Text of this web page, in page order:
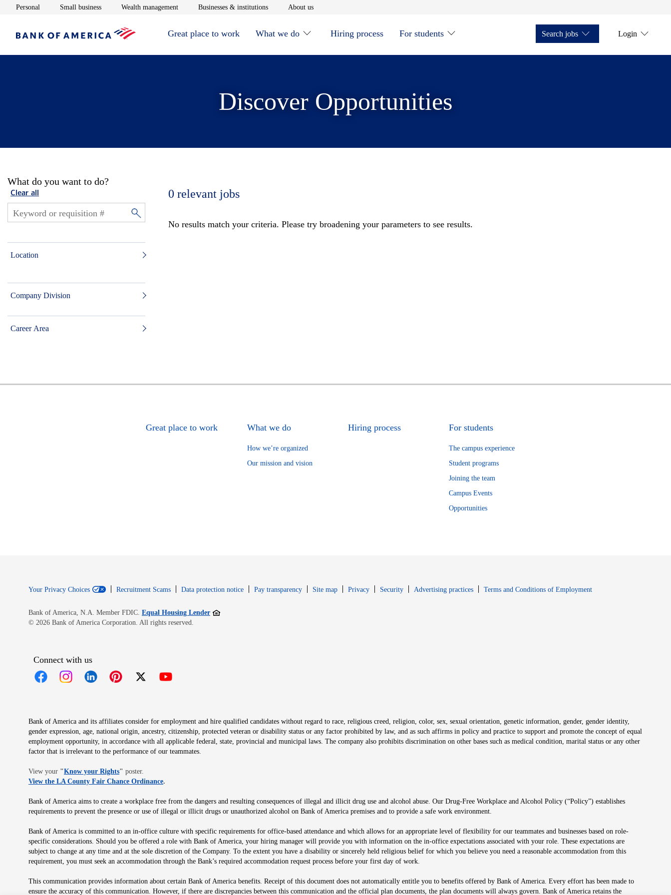
Personal Opens in new window
Small businessOpens in new window
Wealth managementOpens in new window
Businesses & institutionsOpens in new window
About usOpens in new window
Great place to work What we do Hiring process For students Search jobs Login
Discover Opportunities
What do you want to do?
Clear all
Location
Company Division
Career Area
0 relevant jobs
No results match your criteria. Please try broadening your parameters to see results.
Great place to work What we do
How we’re organized
Our mission and vision
Hiring process For students
The campus experience
Student programs
Joining the team
Campus Events
Opportunities
Your Privacy Choices Recruitment Scams Data protection notice Pay transparency Site map PrivacyOpens in new window
SecurityOpens in new window
Advertising practices Terms and Conditions of EmploymentOpens in new window
Bank of America, N.A. Member FDIC. Equal Housing LenderOpens in new window
© 2026 Bank of America Corporation. All rights reserved.
Connect with us
Bank of America and its affiliates consider for employment and hire qualified candidates without regard to race, religious creed, religion, color, sex, sexual orientation, genetic information, gender, gender identity,
gender expression, age, national origin, ancestry, citizenship, protected veteran or disability status or any factor prohibited by law, and as such affirms in policy and practice to support and promote the concept of equal
employment opportunity, in accordance with all applicable federal, state, provincial and municipal laws. The company also prohibits discrimination on other bases such as medical condition, marital status or any other
factor that is irrelevant to the performance of our teammates.
View your "Know your RightsOpens in new window
" poster.
View the LA County Fair Chance OrdinanceOpens in new window
.
Bank of America aims to create a workplace free from the dangers and resulting consequences of illegal and illicit drug use and alcohol abuse. Our Drug-Free Workplace and Alcohol Policy (“Policy”) establishes
requirements to prevent the presence or use of illegal or illicit drugs or unauthorized alcohol on Bank of America premises and to provide a safe work environment.
Bank of America is committed to an in-office culture with specific requirements for office-based attendance and which allows for an appropriate level of flexibility for our teammates and businesses based on role-
specific considerations. Should you be offered a role with Bank of America, your hiring manager will provide you with information on the in-office expectations associated with your role. These expectations are
subject to change at any time and at the sole discretion of the Company. To the extent you have a disability or sincerely held religious belief for which you believe you need a reasonable accommodation from this
requirement, you must seek an accommodation through the Bank’s required accommodation request process before your first day of work.
This communication provides information about certain Bank of America benefits. Receipt of this document does not automatically entitle you to benefits offered by Bank of America. Every effort has been made to
ensure the accuracy of this communication. However, if there are discrepancies between this communication and the official plan documents, the plan documents will always govern. Bank of America retains the